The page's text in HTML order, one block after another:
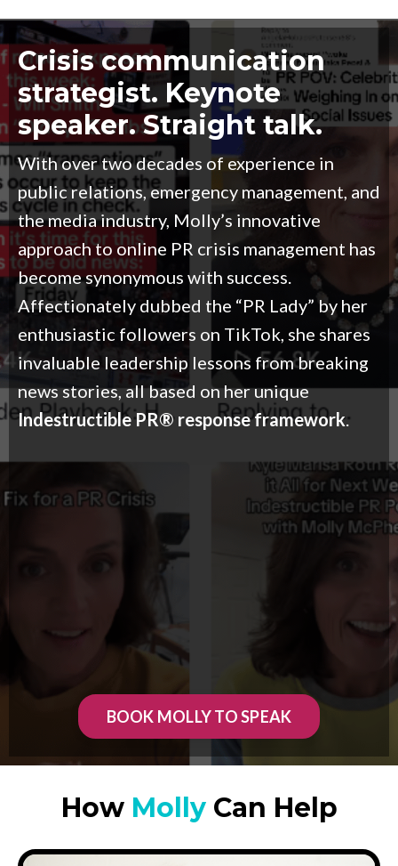
Crisis communication
strategist. Keynote
speaker. Straight talk.
With over two decades of experience in
public relations, emergency management, and
the media industry, Molly’s innovative
approach to online PR crisis management has
become synonymous with success.
Affectionately dubbed the “PR Lady” by her
enthusiastic followers on TikTok, she shares
invaluable leadership lessons from breaking
news stories, all based on her unique
Indestructible PR® response framework.
BOOK MOLLY TO SPEAK
How Molly Can Help